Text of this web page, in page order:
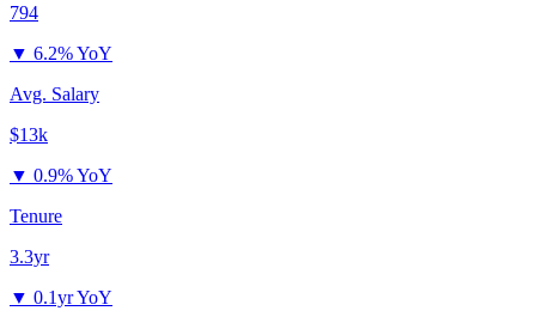
794
▼ 6.2% YoY
Avg. Salary
$13k
▼ 0.9% YoY
Tenure
3.3yr
▼ 0.1yr YoY